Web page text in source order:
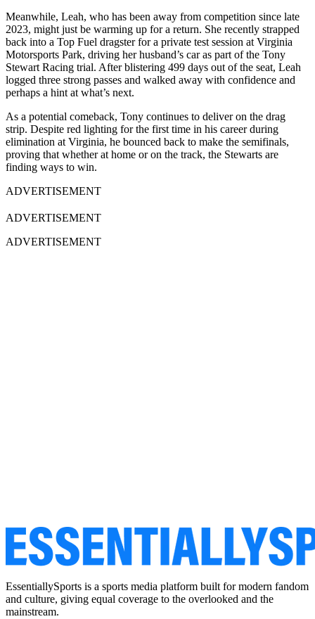
Meanwhile, Leah, who has been away from competition since late
2023, might just be warming up for a return. She recently strapped
back into a Top Fuel dragster for a private test session at Virginia
Motorsports Park, driving her husband’s car as part of the Tony
Stewart Racing trial. After blistering 499 days out of the seat, Leah
logged three strong passes and walked away with confidence and
perhaps a hint at what’s next.
As a potential comeback, Tony continues to deliver on the drag
strip. Despite red lighting for the first time in his career during
elimination at Virginia, he bounced back to make the semifinals,
proving that whether at home or on the track, the Stewarts are
finding ways to win.
ADVERTISEMENT
ADVERTISEMENT
ADVERTISEMENT
EssentiallySports is a sports media platform built for modern fandom
and culture, giving equal coverage to the overlooked and the
mainstream.